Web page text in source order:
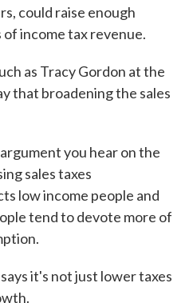
could raise enough
income tax revenue.
as Tracy Gordon at the
that broadening the sales
you hear on the
sales taxes
low income people and
tend to devote more of
it's not just lower taxes